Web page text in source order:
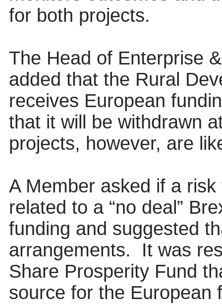
for both projects.
The Head of Enterprise
added that the Rural
receives European
that it will be withdrawn
projects, however, are
A Member asked if a
related to a “no deal”
funding and suggested
arrangements.
It was
Share Prosperity Fund
source for the European